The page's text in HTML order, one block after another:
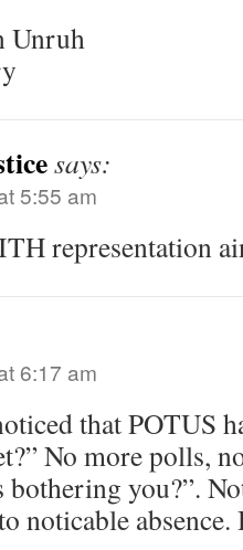
Unruh
says:
5:55 am
representation
6:17 am
that POTUS
No more polls,
bothering you?”.
noticable